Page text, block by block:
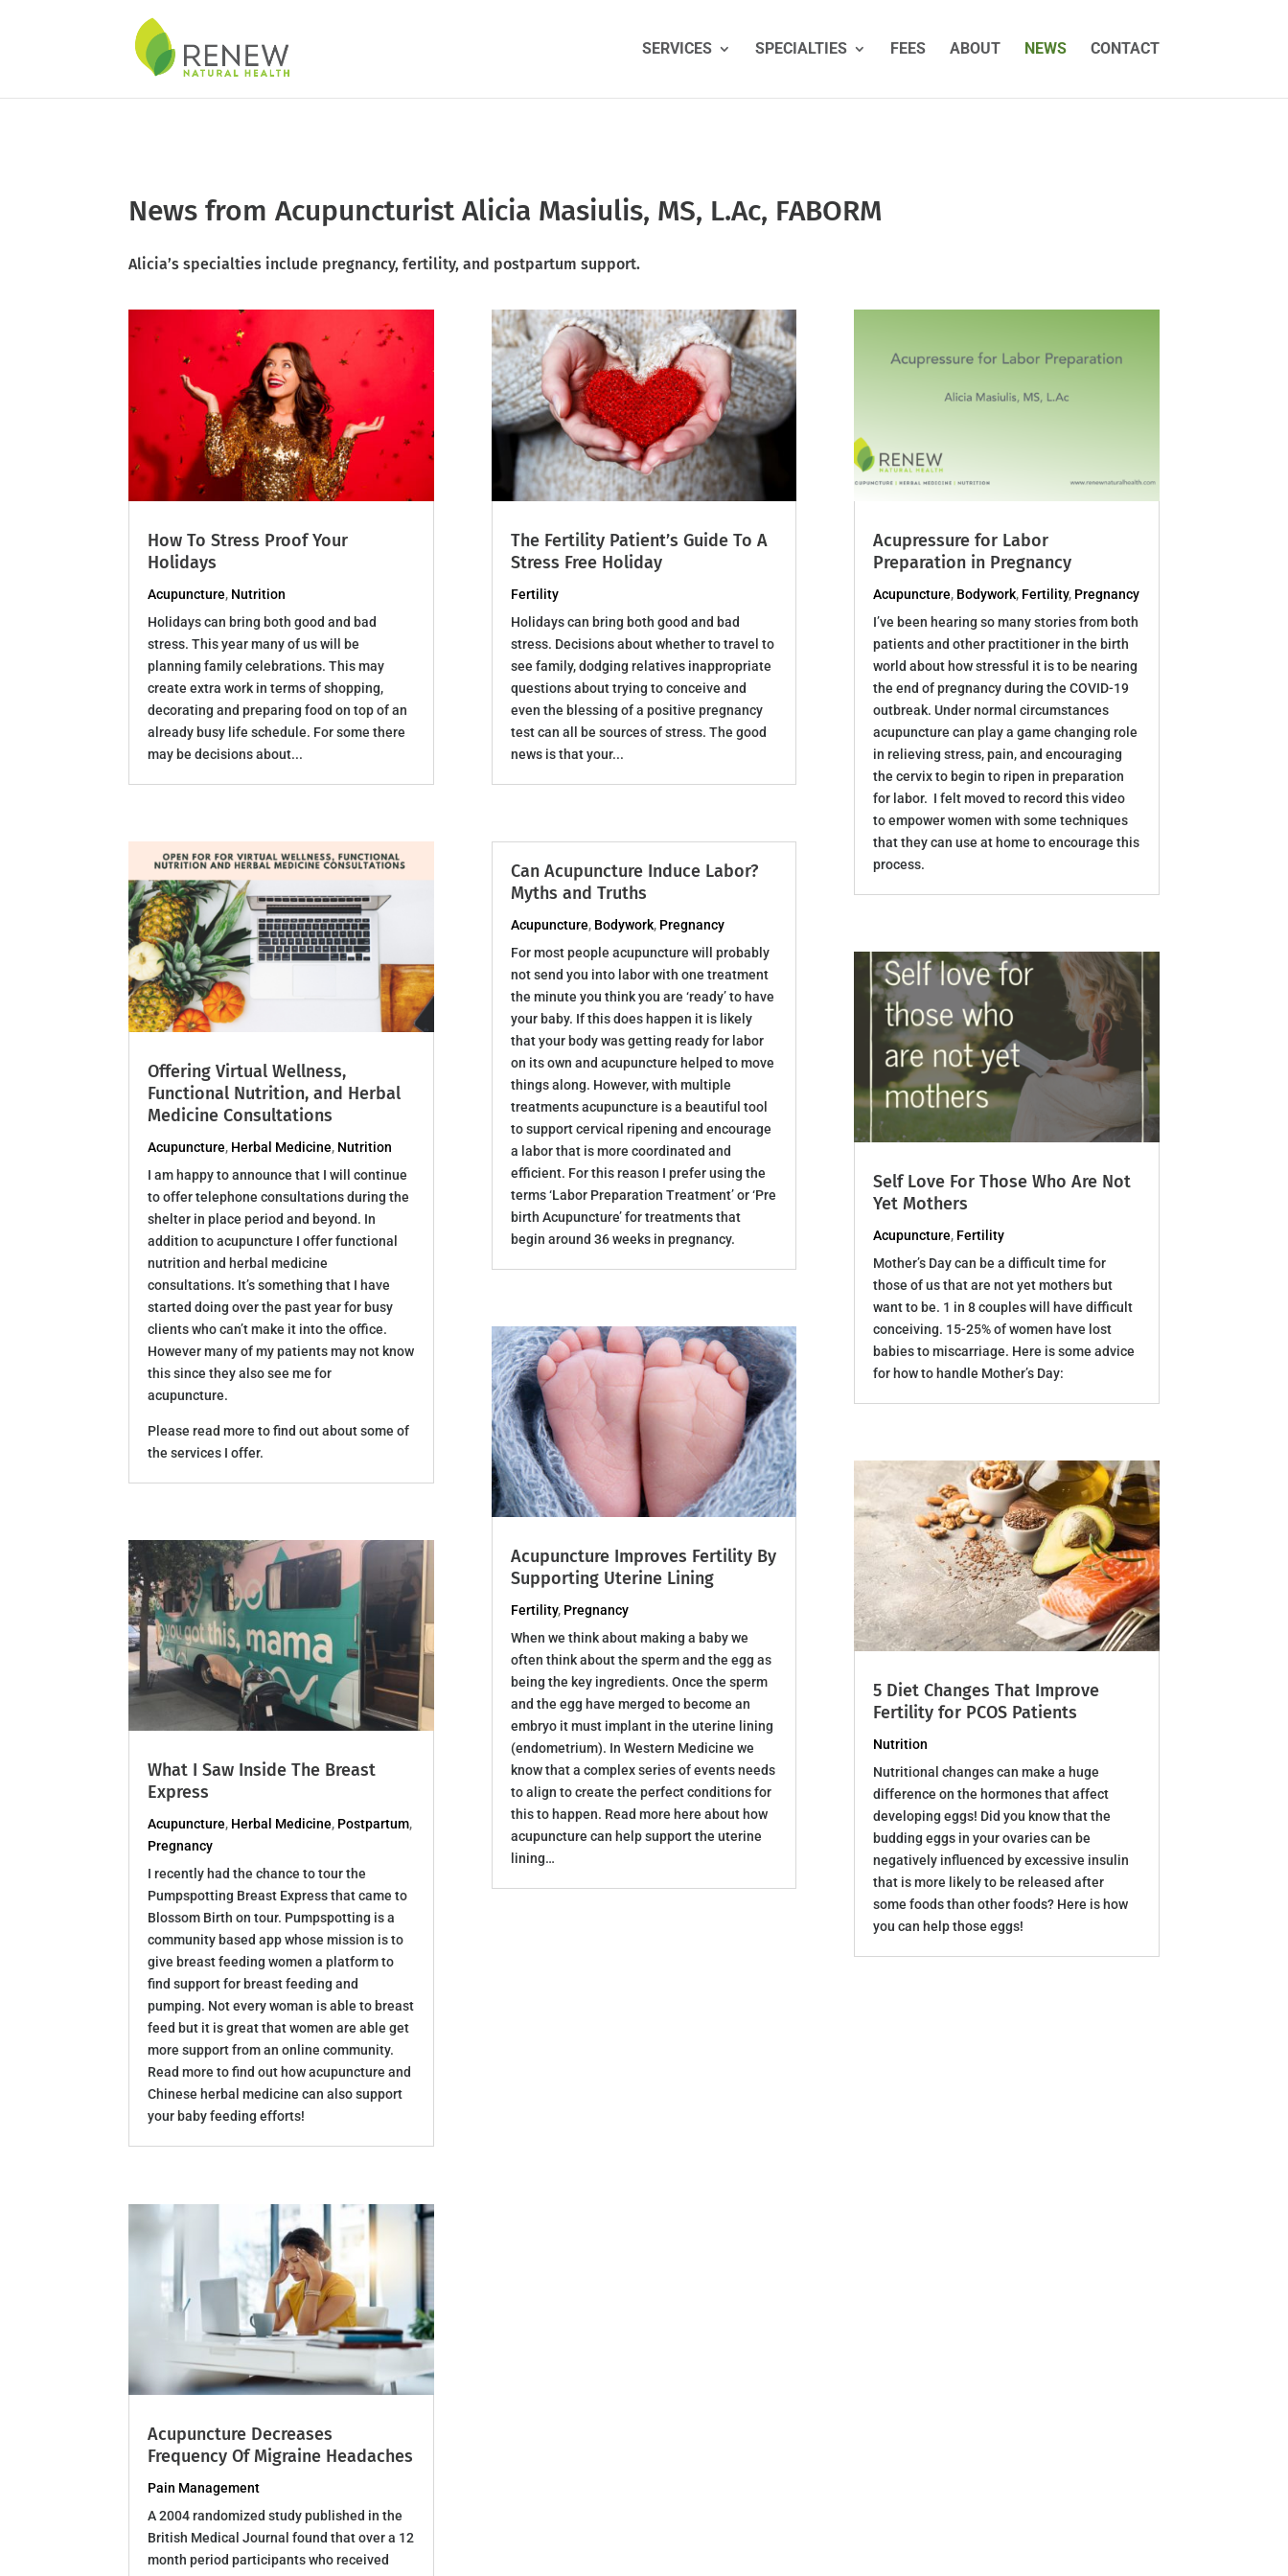
SERVICES SPECIALTIES FEES ABOUT NEWS CONTACT
News from Acupuncturist Alicia Masiulis, MS, L.Ac, FABORM
Alicia’s specialties include pregnancy,fertility, and postpartum support.
How To Stress Proof Your
Holidays
Acupuncture, Nutrition
Holidays can bring both good and bad
stress. This year many of us will be
planning family celebrations. This may
create extra work in terms of shopping,
decorating and preparing food on top of an
already busy life schedule. For some there
may be decisions about...
Offering Virtual Wellness,
Functional Nutrition, and Herbal
Medicine Consultations
Acupuncture, Herbal Medicine, Nutrition
I am happy to announce that I will continue
to offer telephone consultations during the
shelter in place period and beyond. In
addition to acupuncture I offer functional
nutrition and herbal medicine
consultations. It’s something that I have
started doing over the past year for busy
clients who can’t make it into the office.
However many of my patients may not know
this since they also see me for
acupuncture.
Please read more to find out about some of
the services I offer.
What I Saw Inside The Breast
Express
Acupuncture, Herbal Medicine, Postpartum,
Pregnancy
I recently had the chance to tour the
Pumpspotting Breast Express that came to
Blossom Birth on tour. Pumpspotting is a
community based app whose mission is to
give breast feeding women a platform to
find support for breast feeding and
pumping. Not every woman is able to breast
feed but it is great that women are able get
more support from an online community.
Read more to find out how acupuncture and
Chinese herbal medicine can also support
your baby feeding efforts!
Acupuncture Decreases
Frequency Of Migraine Headaches
Pain Management
A 2004 randomized study published in the
British Medical Journal found that over a 12
month period participants who received
The Fertility Patient’s Guide To A
Stress Free Holiday
Fertility
Holidays can bring both good and bad
stress. Decisions about whether to travel to
see family, dodging relatives inappropriate
questions about trying to conceive and
even the blessing of a positive pregnancy
test can all be sources of stress. The good
news is that your...
Can Acupuncture Induce Labor?
Myths and Truths
Acupuncture, Bodywork, Pregnancy
For most people acupuncture will probably
not send you into labor with one treatment
the minute you think you are ‘ready’ to have
your baby. If this does happen it is likely
that your body was getting ready for labor
on its own and acupuncture helped to move
things along. However, with multiple
treatments acupuncture is a beautiful tool
to support cervical ripening and encourage
a labor that is more coordinated and
efficient. For this reason I prefer using the
terms ‘Labor Preparation Treatment’ or ‘Pre
birth Acupuncture’ for treatments that
begin around 36 weeks in pregnancy.
Acupuncture Improves Fertility By
Supporting Uterine Lining
Fertility, Pregnancy
When we think about making a baby we
often think about the sperm and the egg as
being the key ingredients. Once the sperm
and the egg have merged to become an
embryo it must implant in the uterine lining
(endometrium). In Western Medicine we
know that a complex series of events needs
to align to create the perfect conditions for
this to happen. Read more here about how
acupuncture can help support the uterine
lining…
Acupressure for Labor
Preparation in Pregnancy
Acupuncture, Bodywork, Fertility, Pregnancy
I’ve been hearing so many stories from both
patients and other practitioner in the birth
world about how stressful it is to be nearing
the end of pregnancy during the COVID-19
outbreak. Under normal circumstances
acupuncture can play a game changing role
in relieving stress, pain, and encouraging
the cervix to begin to ripen in preparation
for labor. I felt moved to record this video
to empower women with some techniques
that they can use at home to encourage this
process.
Self Love For Those Who Are Not
Yet Mothers
Acupuncture, Fertility
Mother’s Day can be a difficult time for
those of us that are not yet mothers but
want to be. 1 in 8 couples will have difficult
conceiving. 15-25% of women have lost
babies to miscarriage. Here is some advice
for how to handle Mother’s Day:
5 Diet Changes That Improve
Fertility for PCOS Patients
Nutrition
Nutritional changes can make a huge
difference on the hormones that affect
developing eggs! Did you know that the
budding eggs in your ovaries can be
negatively influenced by excessive insulin
that is more likely to be released after
some foods than other foods? Here is how
you can help those eggs!